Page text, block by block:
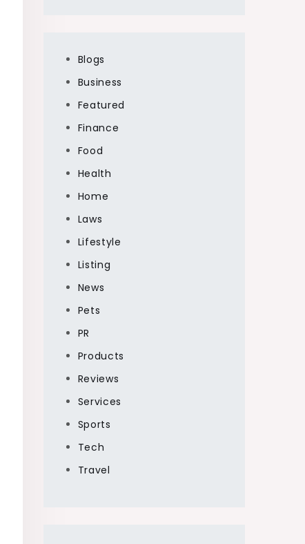
Blogs
Business
Featured
Finance
Food
Health
Home
Laws
Lifestyle
Listing
News
Pets
PR
Products
Reviews
Services
Sports
Tech
Travel